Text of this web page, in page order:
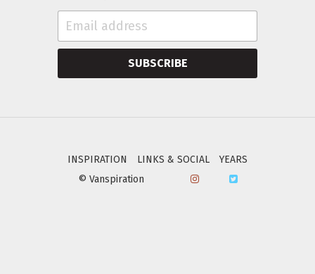
SUBSCRIBE
INSPIRATION LINKS & SOCIAL
YEARS
© Vanspiration